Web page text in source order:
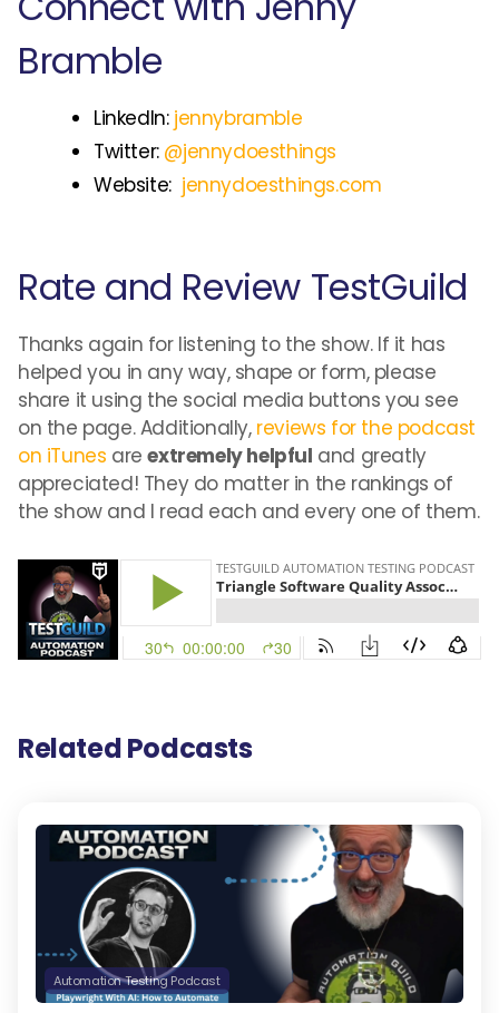
Bramble
LinkedIn: jennybramble
Twitter: @jennydoesthings
Website: jennydoesthings.com
Rate and Review TestGuild
Thanks again for listening to the show. If it has
helped you in any way, shape or form, please
share it using the social media buttons you see
on the page. Additionally, reviews for the podcast
on iTunes areextremely helpful and greatly
appreciated! They do matter in the rankings of
the show and I read each and every one of them.
Related Podcasts
Automation Testing Podcast